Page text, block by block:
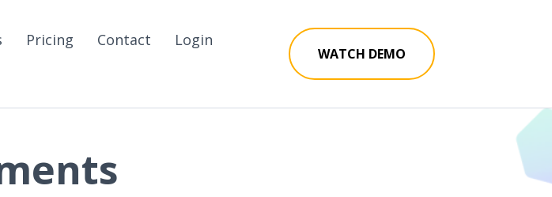
Pricing Contact Login
WATCH DEMO